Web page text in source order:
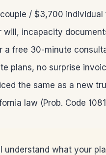
/ $3,700
will, incapacity
a free 30-minute
plans, no surprise
the same as a new
law (Prob. Code
understand what your